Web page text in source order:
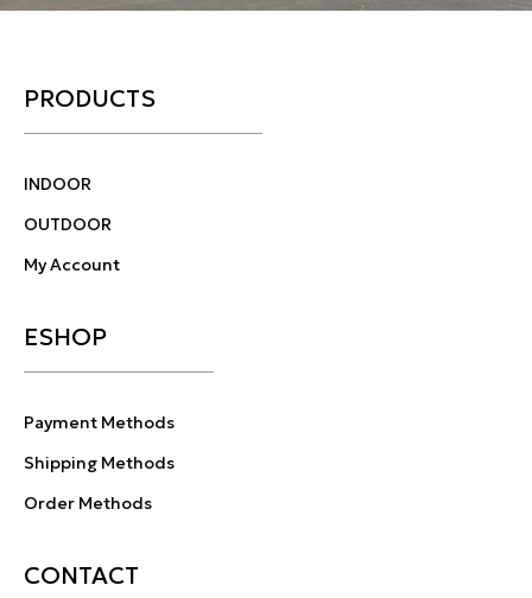
PRODUCTS
INDOOR
OUTDOOR
My Account
ESHOP
Payment Methods
Shipping Methods
Order Methods
CONTACT